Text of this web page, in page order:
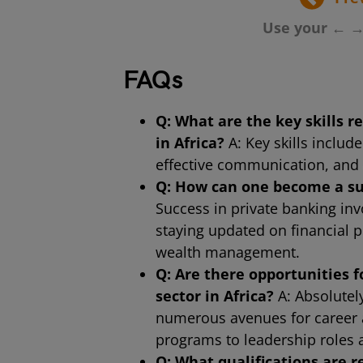
Use your ←
FAQs
Q: What are the key skills
in Africa? A: Key skills
effective communication,
Q: How can one become a
Success in private banking
staying updated on financial
wealth management.
Q: Are there opportunities
sector in Africa? A:
numerous avenues for career
programs to leadership roles